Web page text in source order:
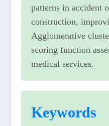
patterns in accident
construction,
Agglomerative
scoring function
medical services.
Keywords